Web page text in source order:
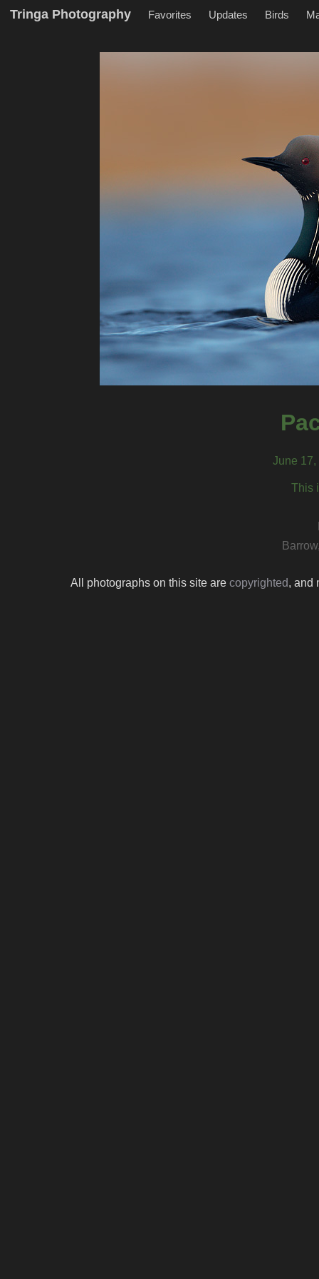
Tringa Photography Favorites Updates Birds
June 17,
This
All photographs on this site are copyrighted, and